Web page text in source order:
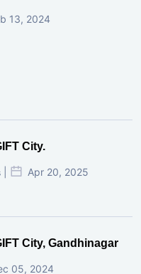
13, 2024
City.
Apr 20, 2025
City, Gandhinagar
05, 2024